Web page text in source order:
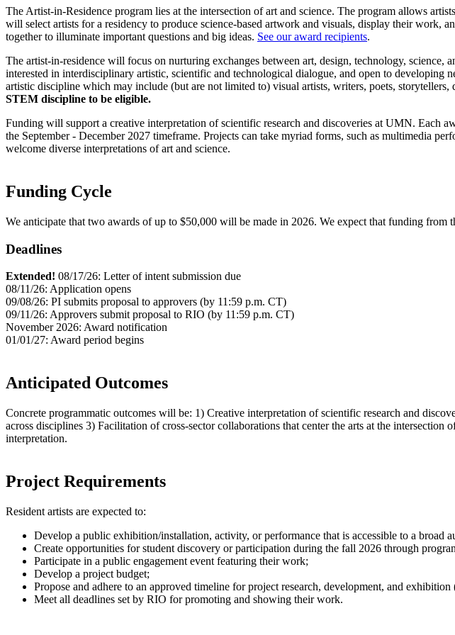
The Artist-in-Residence program lies at the intersection of art and science. The program allows
will select artists for a residency to produce science-based artwork and visuals, display their work,
together to illuminate important questions and big ideas. See our award recipients.
The artist-in-residence will focus on nurturing exchanges between art, design, technology,
interested in interdisciplinary artistic, scientific and technological dialogue, and open to
artistic discipline which may include (but are not limited to) visual artists, writers, poets, storytellers,
STEM discipline to be eligible.
Funding will support a creative interpretation of scientific research and discoveries at UMN. Each
the September - December 2027 timeframe. Projects can take myriad forms, such as multimedia
welcome diverse interpretations of art and science.
Funding Cycle
We anticipate that two awards of up to $50,000 will be made in 2026. We expect that funding
Deadlines
Extended! 08/17/26: Letter of intent submission due
08/11/26: Application opens
09/08/26: PI submits proposal to approvers (by 11:59 p.m. CT)
09/11/26: Approvers submit proposal to RIO (by 11:59 p.m. CT)
November 2026: Award notification
01/01/27: Award period begins
Anticipated Outcomes
Concrete programmatic outcomes will be: 1) Creative interpretation of scientific research and
across disciplines 3) Facilitation of cross-sector collaborations that center the arts at the
interpretation. ​​
Project Requirements
Resident artists are expected to:
Develop a public exhibition/installation, activity, or performance that is accessible to a broad
Create opportunities for student discovery or participation during the fall 2026 through
Participate in a public engagement event featuring their work;
Develop a project budget;
Propose and adhere to an approved timeline for project research, development, and exhibition
Meet all deadlines set by RIO for promoting and showing their work.